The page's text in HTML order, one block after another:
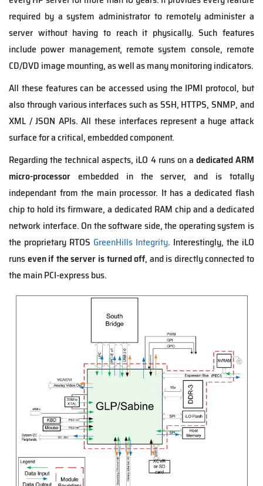
required by a system administrator to remotely administer a
server without having to reach it physically. Such features
include power management, remote system console, remote
CD/DVD image mounting, as well as many monitoring indicators.
All these features can be accessed using the IPMI protocol, but
also through various interfaces such as SSH, HTTPS, SNMP, and
XML / JSON APIs. All these interfaces represent a huge attack
surface for a critical, embedded component.
Regarding the technical aspects, iLO 4 runs on a dedicated ARM
micro-processor embedded in the server, and is totally
independant from the main processor. It has a dedicated flash
chip to hold its firmware, a dedicated RAM chip and a dedicated
network interface. On the software side, the operating system is
the proprietary RTOS GreenHills Integrity. Interestingly, the iLO
runseven if the server is turned off, and is directly connected to
the main PCI-express bus.